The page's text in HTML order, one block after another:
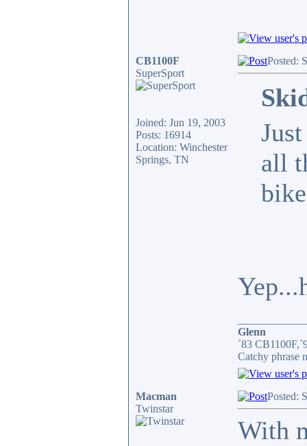
CB1100F
SuperSport
Joined: Jun 19, 2003
Posts: 16914
Location: Winchester
Springs, TN
Posted:
all
Glenn
´83
Catchy phrase
Macman
Twinstar
Posted:
With